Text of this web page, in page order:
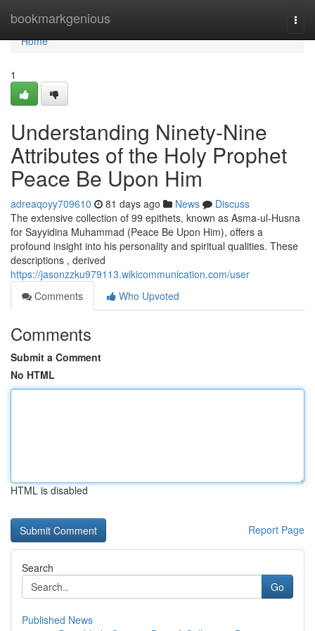
bookmarkgenious
Home
Home
1
Understanding Ninety-Nine
Attributes of the Holy Prophet
Peace Be Upon Him
adreaqoyy709610 81 days ago News
Discuss
The extensive collection of 99 epithets, known as Asma-ul-Husna
for Sayyidina Muhammad (Peace Be Upon Him), offers a
profound insight into his personality and spiritual qualities. These
descriptions , derived
https://jasonzzku979113.wikicommunication.com/user
Comments
Who Upvoted
Comments
Submit a Comment
No HTML
HTML is disabled
Report Page
Search
Go
Published News